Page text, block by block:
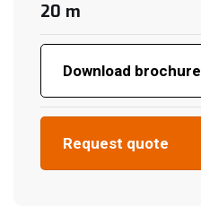
20 m
Download brochure
Request quote